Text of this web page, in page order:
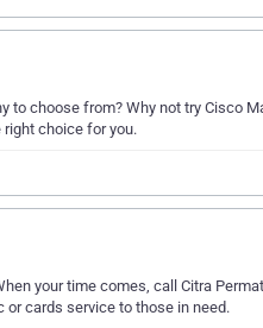
choose from? Why not try Cisco
choice for you.
your time comes, call Citra
cards service to those in need.